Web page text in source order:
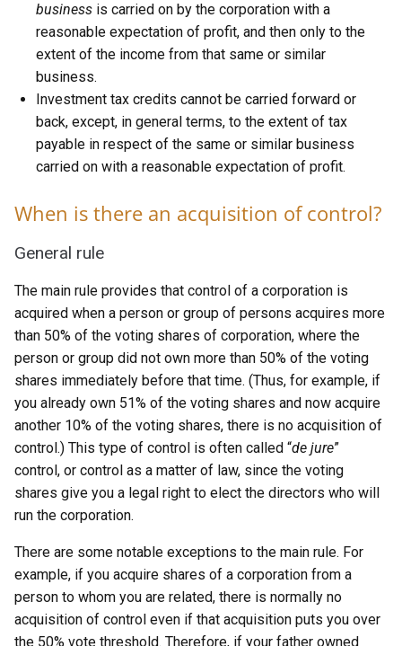
business is carried on by the corporation with a
reasonable expectation of profit, and then only to the
extent of the income from that same or similar
business.
Investment tax credits cannot be carried forward or
back, except, in general terms, to the extent of tax
payable in respect of the same or similar business
carried on with a reasonable expectation of profit.
When is there an acquisition of control?
General rule
The main rule provides that control of a corporation is
acquired when a person or group of persons acquires more
than 50% of the voting shares of corporation, where the
person or group did not own more than 50% of the voting
shares immediately before that time. (Thus, for example, if
you already own 51% of the voting shares and now acquire
another 10% of the voting shares, there is no acquisition of
control.) This type of control is often called “de jure”
control, or control as a matter of law, since the voting
shares give you a legal right to elect the directors who will
run the corporation.
There are some notable exceptions to the main rule. For
example, if you acquire shares of a corporation from a
person to whom you are related, there is normally no
acquisition of control even if that acquisition puts you over
the 50% vote threshold. Therefore, if your father owned